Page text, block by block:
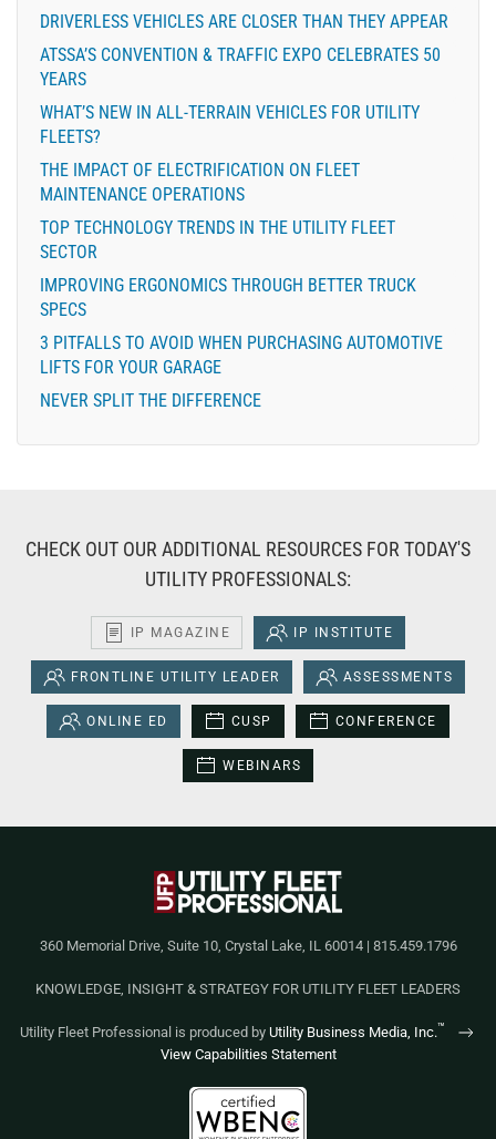
DRIVERLESS VEHICLES ARE CLOSER THAN THEY APPEAR
ATSSA’S CONVENTION & TRAFFIC EXPO CELEBRATES 50
YEARS
WHAT’S NEW IN ALL-TERRAIN VEHICLES FOR UTILITY
FLEETS?
THE IMPACT OF ELECTRIFICATION ON FLEET
MAINTENANCE OPERATIONS
TOP TECHNOLOGY TRENDS IN THE UTILITY FLEET
SECTOR
IMPROVING ERGONOMICS THROUGH BETTER TRUCK
SPECS
3 PITFALLS TO AVOID WHEN PURCHASING AUTOMOTIVE
LIFTS FOR YOUR GARAGE
NEVER SPLIT THE DIFFERENCE
CHECK OUT OUR ADDITIONAL RESOURCES FOR TODAY'S
UTILITY PROFESSIONALS:
IP MAGAZINE IP INSTITUTE
FRONTLINE UTILITY LEADER ASSESSMENTS
ONLINE ED CUSP CONFERENCE
WEBINARS
360 Memorial Drive, Suite 10, Crystal Lake, IL 60014 | 815.459.1796
KNOWLEDGE, INSIGHT & STRATEGY FOR UTILITY FLEET LEADERS
Utility Fleet Professional is produced by Utility Business Media, Inc.™
View Capabilities Statement